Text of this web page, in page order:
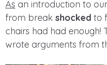
Curriculum Archive
Music Archive
As an introduction to
from break shocked to
chairs had had enough!
wrote arguments from